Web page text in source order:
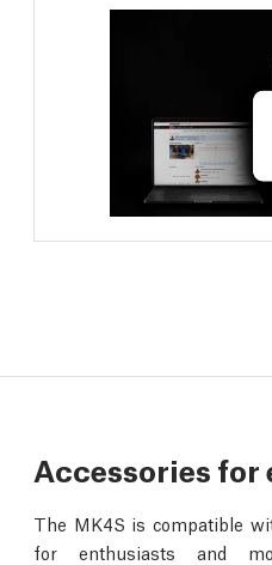
Accessories
The MK4S is compatible
for enthusiasts and